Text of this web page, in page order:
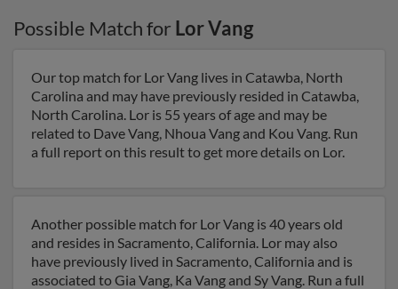
Possible Match for Lor Vang
Our top match for Lor Vang lives in Catawba, North
Carolina and may have previously resided in Catawba,
North Carolina. Lor is 55 years of age and may be
related to Dave Vang, Nhoua Vang and Kou Vang. Run
a full report on this result to get more details on Lor.
Another possible match for Lor Vang is 40 years old
and resides in Sacramento, California. Lor may also
have previously lived in Sacramento, California and is
associated to Gia Vang, Ka Vang and Sy Vang. Run a full